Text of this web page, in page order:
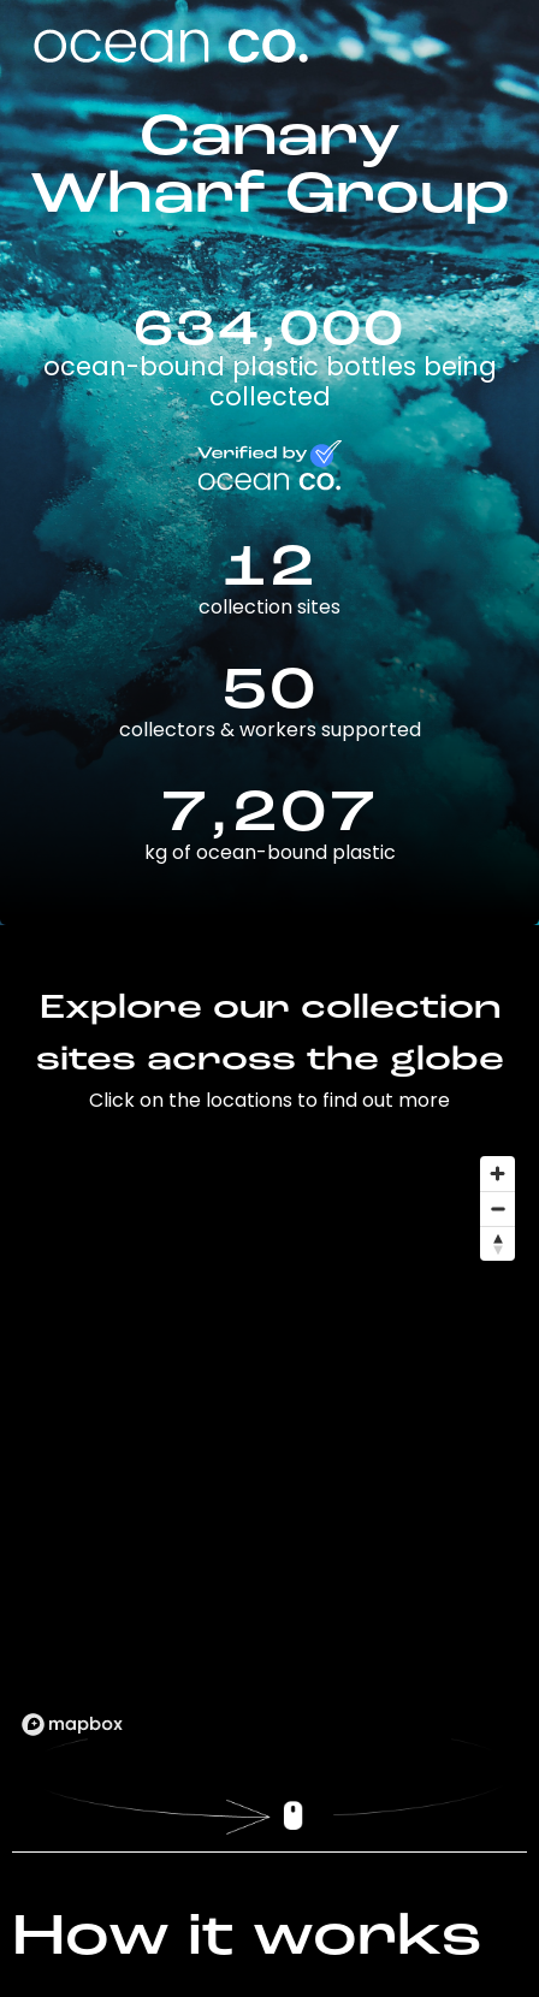
Canary
Wharf Group
634,000
ocean-bound plastic bottles being
collected
12
collection sites
50
collectors & workers supported
7,207
kg of ocean-bound plastic
Explore our collection
sites across the globe
Click on the locations to find out more
How it works